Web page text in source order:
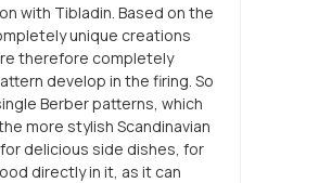
with Tibladin. Based on the
unique creations
therefore completely
develop in the firing. So
Berber patterns, which
more stylish Scandinavian
delicious side dishes, for
directly in it, as it can